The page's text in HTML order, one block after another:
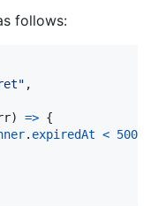
follows:
,
) => {
. expiredAt < 5000